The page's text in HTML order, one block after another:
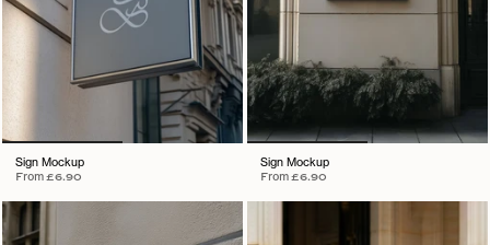
Sign Mockup
From£6.90
Sign Mockup
From£6.90